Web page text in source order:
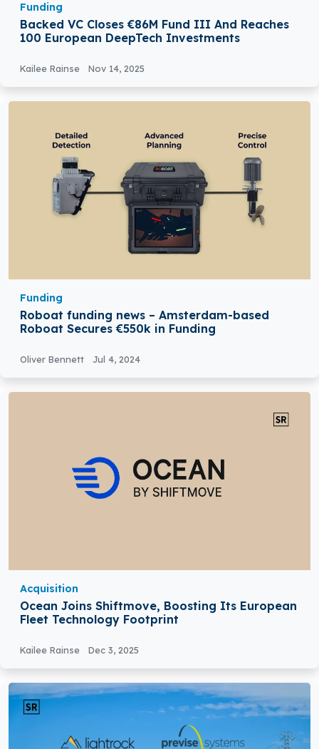
Funding
Backed VC Closes €86M Fund III And Reaches
100 European DeepTech Investments
Kailee Rainse Nov 14, 2025
Funding
Roboat funding news – Amsterdam-based
Roboat Secures €550k in Funding
Oliver Bennett Jul 4, 2024
Acquisition
Ocean Joins Shiftmove, Boosting Its European
Fleet Technology Footprint
Kailee Rainse Dec 3, 2025